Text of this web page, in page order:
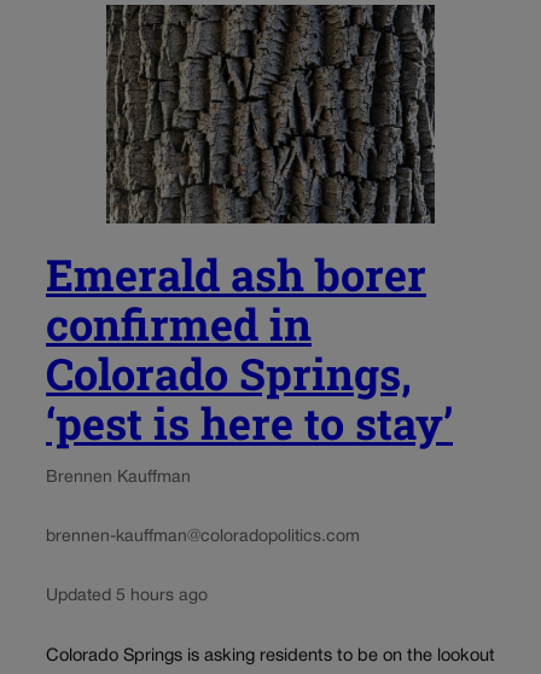
Emerald ash borer
confirmed in
Colorado Springs,
‘pest is here to stay’
Brennen Kauffman
brennen-kauffman@coloradopolitics.com
Updated 5 hours ago
Colorado Springs is asking residents to be on the lookout